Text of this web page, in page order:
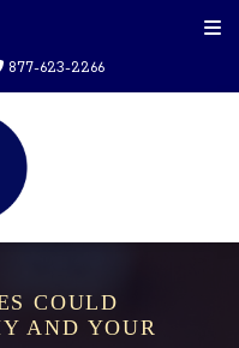
877-623-2266
COULD
AND YOUR